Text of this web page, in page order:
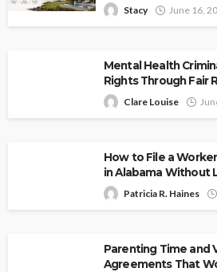
Stacy June 16,
Mental Health
Rights Through Fair
Clare Louise
How to File a
in Alabama Without
Patricia R. Haines
Parenting Time and
Agreements That